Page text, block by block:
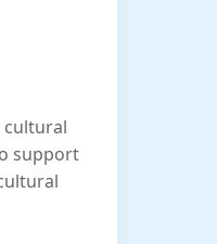
cultural
support